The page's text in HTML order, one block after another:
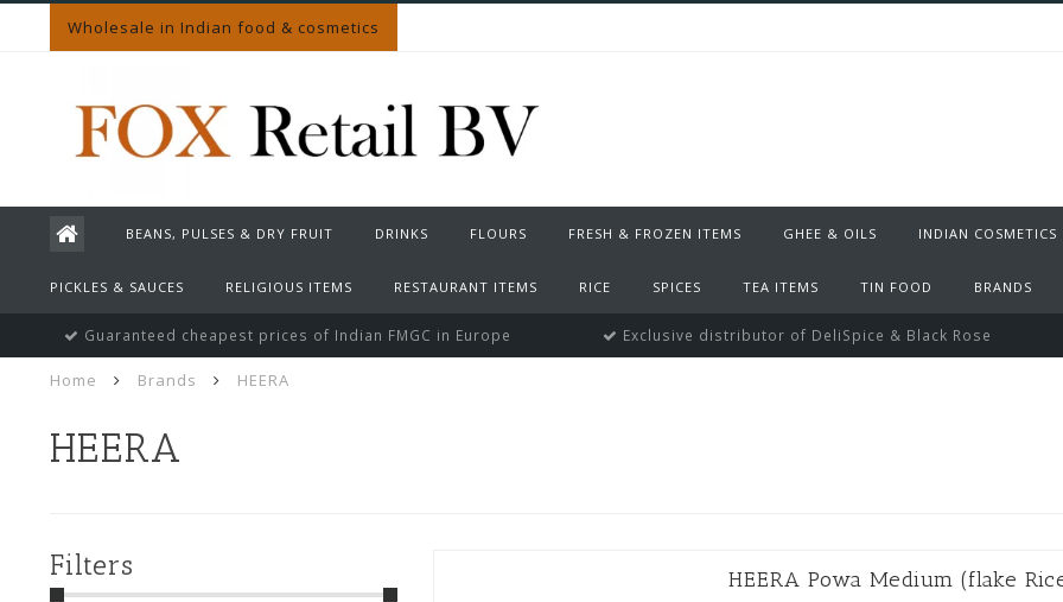
Wholesale in Indian food & cosmetics
BEANS, PULSES & DRY FRUIT DRINKS FLOURS FRESH & FROZEN ITEMS GHEE & OILS INDIAN COSMETICS
PICKLES & SAUCES RELIGIOUS ITEMS RESTAURANT ITEMS RICE SPICES TEA ITEMS TIN FOOD BRANDS
Guaranteed cheapest prices of Indian FMGC in Europe Exclusive distributor of DeliSpice & Black Rose
Home Brands HEERA
HEERA
Filters HEERA Powa Medium (flake